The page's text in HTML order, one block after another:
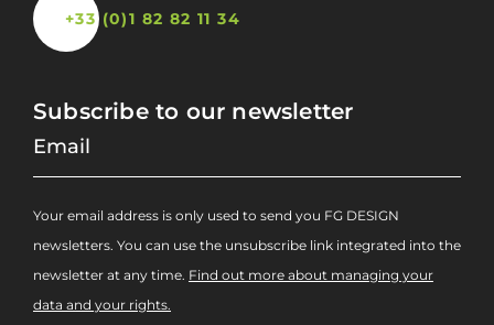
+33 (0)1 82 82 11 34
Subscribe to our newsletter
Your email address is only used to send you FG DESIGN
newsletters. You can use the unsubscribe link integrated into the
newsletter at any time. Find out more about managing your
data and your rights.